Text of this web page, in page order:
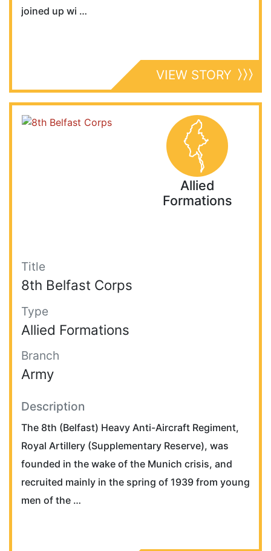
joined up wi …
VIEW STORY
Allied
Formations
Title
8th Belfast Corps
Type
Allied Formations
Branch
Army
Description
The 8th (Belfast) Heavy Anti-Aircraft Regiment,
Royal Artillery (Supplementary Reserve), was
founded in the wake of the Munich crisis, and
recruited mainly in the spring of 1939 from young
men of the …